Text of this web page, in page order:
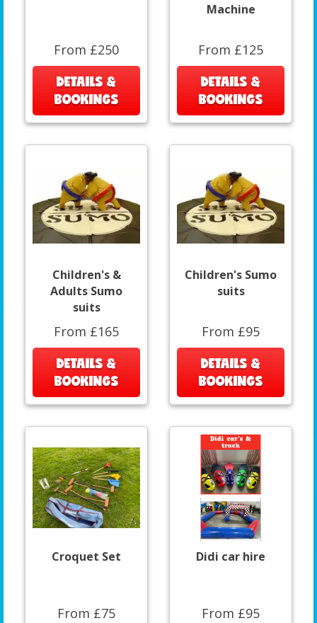
From £250
DETAILS &
BOOKINGS
Machine
From £125
DETAILS &
BOOKINGS
Children's &
Adults Sumo
suits
From £165
DETAILS &
BOOKINGS
Children's Sumo
suits
From £95
DETAILS &
BOOKINGS
Croquet Set
From £75
Didi car hire
From £95